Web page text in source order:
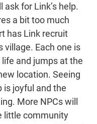
ask for Link’s help.
a bit too much
has Link recruit
village. Each one is
and jumps at the
location. Seeing
is joyful and the
More NPCs will
little community